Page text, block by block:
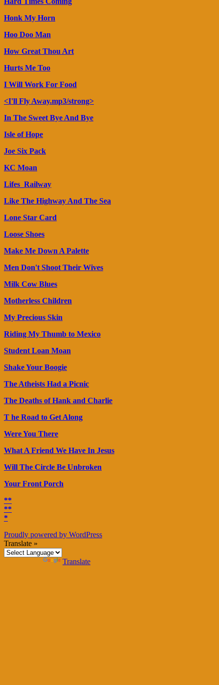
Honk My Horn
Hoo Doo Man
How Great Thou Art
Hurts Me Too
I Will Work For Food
<I'll Fly Away.mp3/strong>
In The Sweet Bye And Bye
Isle of Hope
Joe Six Pack
KC Moan
Lifes_Railway
Like The Highway And The Sea
Lone Star Card
Loose Shoes
Make Me Down A Palette
Men Don't Shoot Their Wives
Milk Cow Blues
Motherless Children
My Precious Skin
Riding My Thumb to Mexico
Student Loan Moan
Shake Your Boogie
The Atheists Had a Picnic
The Deaths of Hank and Charlie
T he Road to Get Along
Were You There
What A Friend We Have In Jesus
Will The Circle Be Unbroken
Your Front Porch
**
**
*
Proudly powered by WordPress
Translate »
Translate